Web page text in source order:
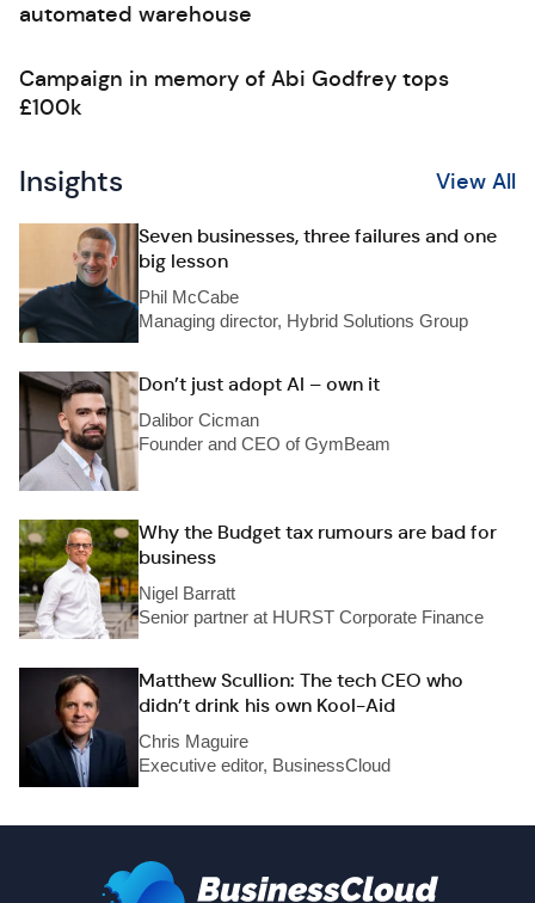
automated warehouse
Campaign in memory of Abi Godfrey tops
£100k
Insights View All
Seven businesses, three failures and one
big lesson
Phil McCabe
Managing director, Hybrid Solutions Group
Don’t just adopt AI – own it
Dalibor Cicman
Founder and CEO of GymBeam
Why the Budget tax rumours are bad for
business
Nigel Barratt
Senior partner at HURST Corporate Finance
Matthew Scullion: The tech CEO who
didn’t drink his own Kool-Aid
Chris Maguire
Executive editor, BusinessCloud